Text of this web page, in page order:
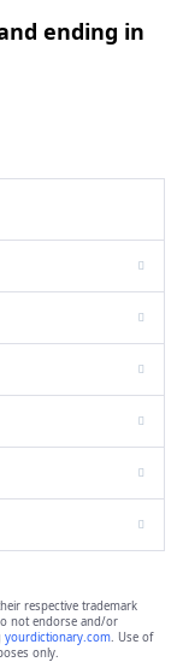
ending in
respective trademark
not endorse and/or
yourdictionary.com. Use of
only.